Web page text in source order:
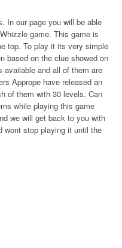
In our page you will be able
game. This game is
top. To play it its very simple
based on the clue showed on
available and all of them are
Apprope have released an
of them with 30 levels. Can
while playing this game
we will get back to you with
wont stop playing it until the